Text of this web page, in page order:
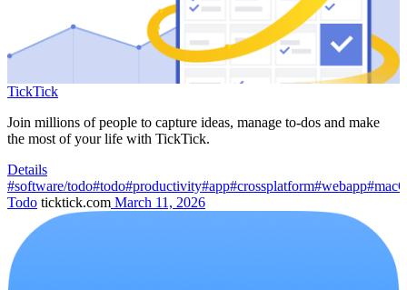
TickTick
Join millions of people to capture ideas, manage to-dos and make
the most of your life with TickTick.
Details
#software/todo#todo#productivity#app#crossplatform#webapp
Todo ticktick.com March 11, 2026